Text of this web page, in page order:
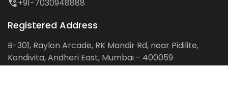
+91-7030948888
Registered Address
B-301, Raylon Arcade, RK Mandir Rd, near Pidilite,
Kondivita, Andheri East, Mumbai - 400059